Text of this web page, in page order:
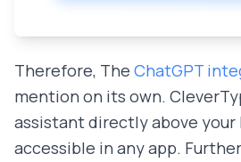
Therefore, The ChatGPT
mention on its own.
assistant directly above your
accessible in any app.